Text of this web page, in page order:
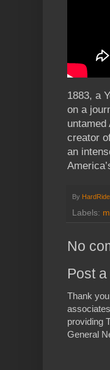
1883, a
on a
creator
an
By
Labels:
No
Post
Thank
providing
General